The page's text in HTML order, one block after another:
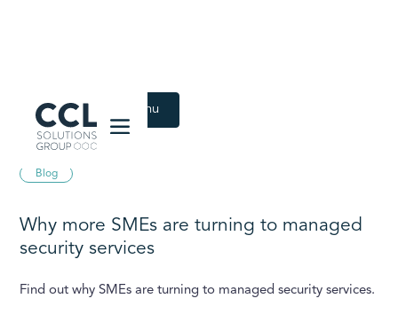
Back to Latest menu
August 21, 2025
Blog
Why more SMEs are turning to managed
security services
Find out why SMEs are turning to managed security services.